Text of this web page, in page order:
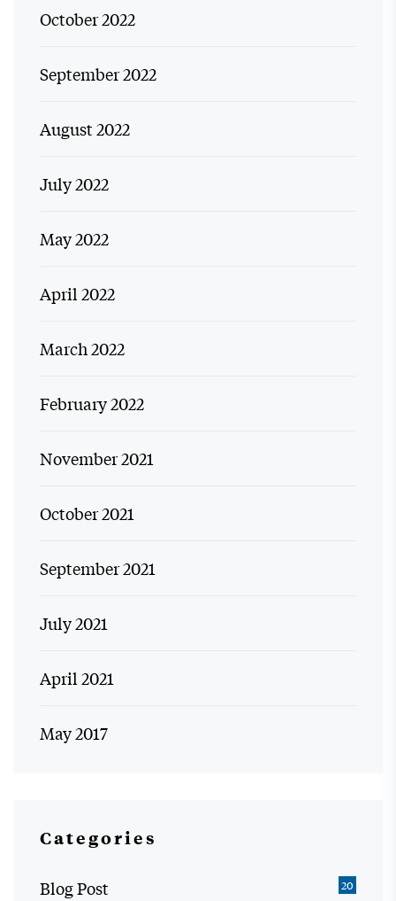
October 2022
September 2022
August 2022
July 2022
May 2022
April 2022
March 2022
February 2022
November 2021
October 2021
September 2021
July 2021
April 2021
May 2017
Categories
Blog Post 20